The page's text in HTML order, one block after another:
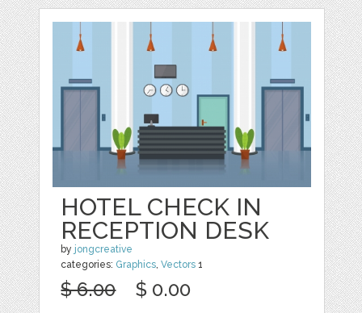
HOTEL CHECK IN
RECEPTION DESK
by jongcreative
categories: Graphics,Vectors 1
$ 6.00 $ 0.00